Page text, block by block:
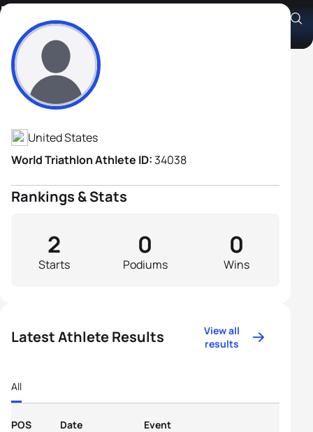
Michael Carmean
Athlete's Profile
United States
World Triathlon Athlete ID:34038
Rankings & Stats
Starts
2
Podiums
0
Wins
0
Latest Athlete Results
View all
results
All
POS Date Event